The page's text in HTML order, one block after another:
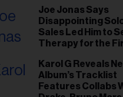
Gut This Time’
Joe Jonas Says
Disappointing
Sales Led Him to
Therapy for the
Karol G Reveals
Album’s Tracklist
Features Collabs